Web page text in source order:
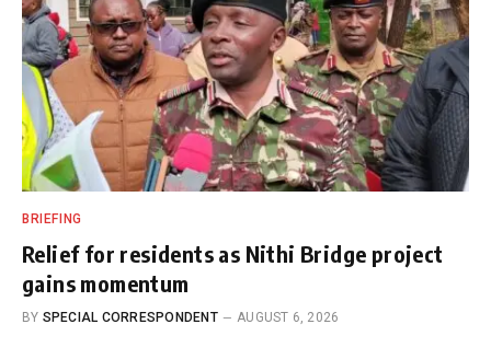
BRIEFING
Relief for residents as Nithi Bridge project
gains momentum
BY SPECIAL CORRESPONDENT AUGUST 6, 2026